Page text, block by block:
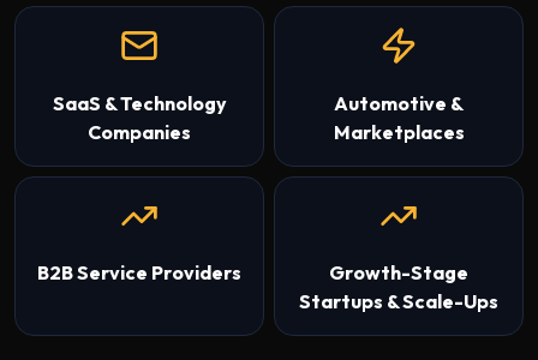
SaaS & Technology
Companies
Automotive &
Marketplaces
B2B Service Providers
Growth-Stage
Startups & Scale-Ups